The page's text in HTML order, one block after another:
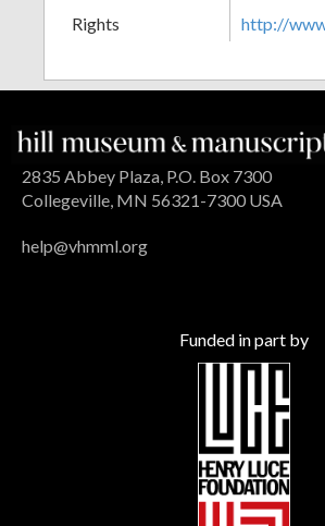
Rights
http://
2835 Abbey Plaza, P.O. Box 7300
Collegeville, MN 56321-7300 USA
help@vhmml.org
Funded in part by